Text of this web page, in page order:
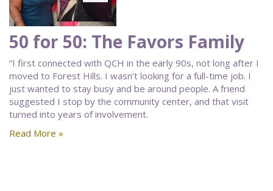
50 for 50: The Favors Family
“I first connected with QCH in the early 90s, not long after I
moved to Forest Hills. I wasn’t looking for a full-time job. I
just wanted to stay busy and be around people. A friend
suggested I stop by the community center, and that visit
turned into years of involvement.
Read More »